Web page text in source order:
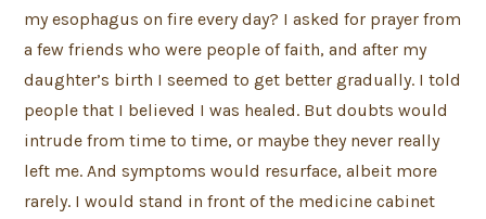
my esophagus on fire every day? I asked for prayer from
a few friends who were people of faith, and after my
daughter’s birth I seemed to get better gradually. I told
people that I believed I was healed. But doubts would
intrude from time to time, or maybe they never really
left me. And symptoms would resurface, albeit more
rarely. I would stand in front of the medicine cabinet